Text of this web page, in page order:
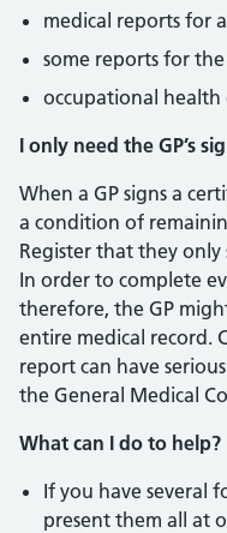
medical reports for
some reports for the
occupational health
I only need the GP’s
When a GP signs a
a condition of
Register that they
In order to complete
therefore, the GP
entire medical record.
report can have
the General Medical
What can I do to help?
If you have several
present them all at